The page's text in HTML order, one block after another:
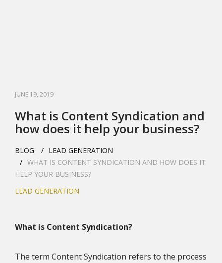
JUNE 19, 2019
What is Content Syndication and
how does it help your business?
BLOG
LEAD GENERATION
WHAT IS CONTENT SYNDICATION AND HOW DOES IT
HELP YOUR BUSINESS?
LEAD GENERATION
What is Content Syndication?
The term Content Syndication refers to the process